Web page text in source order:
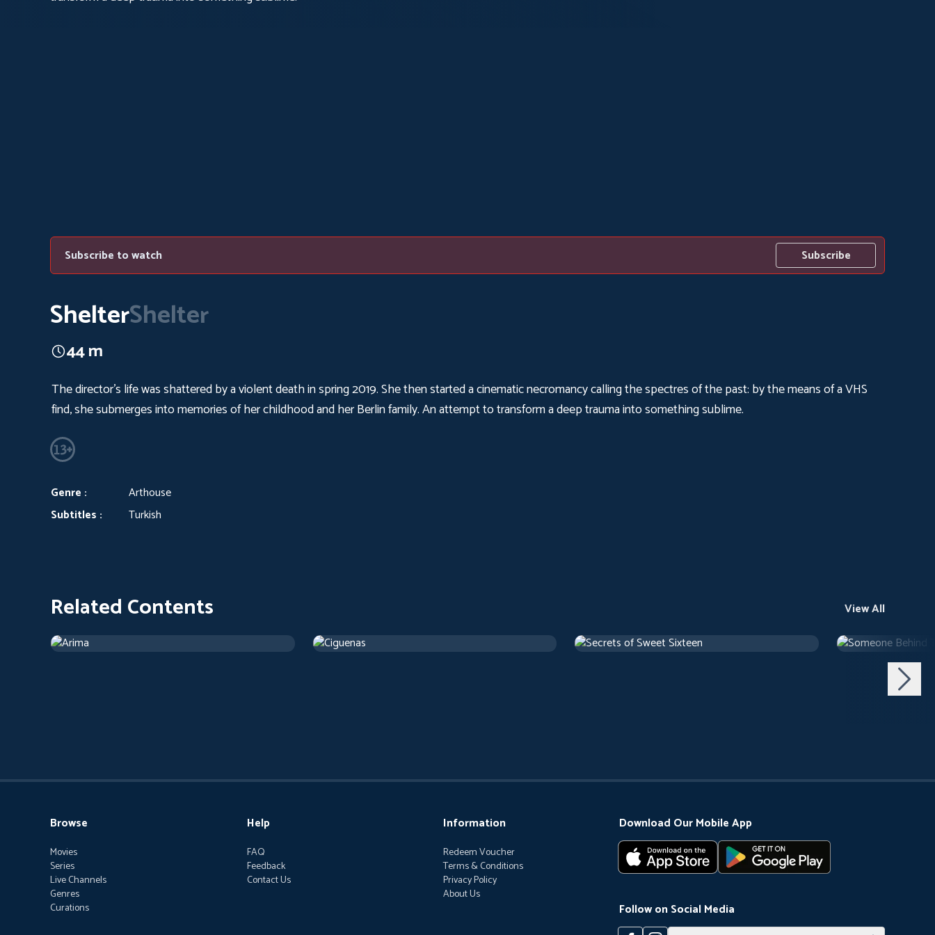
Subscribe to watch Subscribe
ShelterShelter
44 m
The director's life was shattered by a violent death in spring 2019. She then started a cinematic necromancy calling the spectres of the past: by the means of a VHS
find, she submerges into memories of her childhood and her Berlin family. An attempt to transform a deep trauma into something sublime.
Genre :
Arthouse
Subtitles :
Turkish
Related Contents
View All
2019Arthouse 2017Arthouse 1973Arthouse1 h 10 m 1971Arthouse1 h 29 m
Browse
Movies
Series
Live Channels
Genres
Curations
Help
FAQ
Feedback
Contact Us
Information
Redeem Voucher
Terms & Conditions
Privacy Policy
About Us
Download Our Mobile App
Follow on Social Media